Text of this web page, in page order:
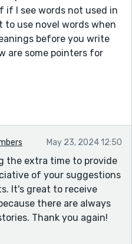
if I see words not used in
use novel words when
before you write
are some pointers for
'wonder' is a noun in
needs to be enhanced
verb. Or think about how
the 'looked up'
reader doesn't need to
reflexively. It goes
checked out the owner of
raised eyebrows.'?
May 23, 2024 12:50
the extra time to provide
of your suggestions
It's great to receive
there are always
Thank you again!